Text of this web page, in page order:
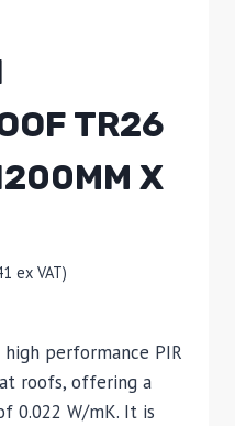
TR26
X
ex VAT)
performance PIR
roofs, offering a
0.022 W/mK. It is